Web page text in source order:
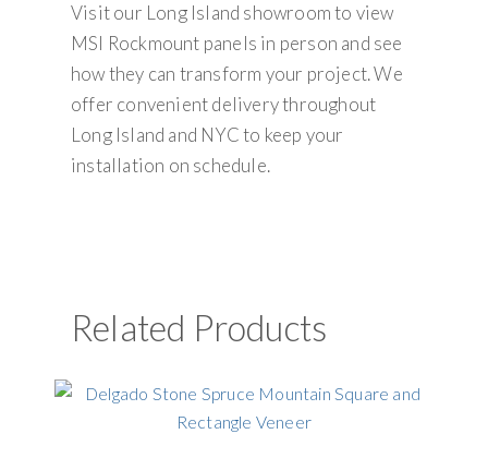
Visit our Long Island showroom to view
MSI Rockmount panels in person and see
how they can transform your project. We
offer convenient delivery throughout
Long Island and NYC to keep your
installation on schedule.
Related Products